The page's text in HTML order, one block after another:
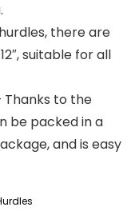
hurdles, there are
suitable for all
Thanks to the
be packed in a
and is easy